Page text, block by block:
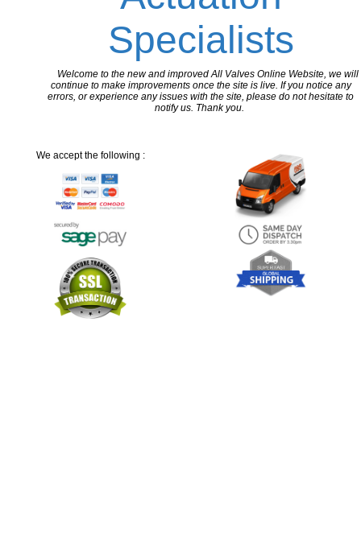
Specialists
Welcome to the new and improved All Valves Online Website, we will
continue to make improvements once the site is live. If you notice any
errors, or experience any issues with the site, please do not hesitate to
notify us. Thank you.
We accept the following :